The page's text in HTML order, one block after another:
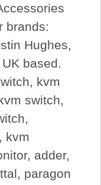
brands:
Hughes,
based.
kvm
switch,
kvm
adder,
paragon